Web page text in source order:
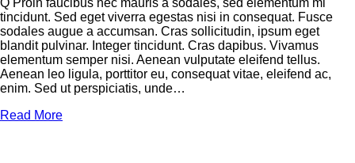
tincidunt. Sed eget viverra egestas nisi in consequat. Fusce
sodales augue a accumsan. Cras sollicitudin, ipsum eget
blandit pulvinar. Integer tincidunt. Cras dapibus. Vivamus
elementum semper nisi. Aenean vulputate eleifend tellus.
Aenean leo ligula, porttitor eu, consequat vitae, eleifend ac,
enim. Sed ut perspiciatis, unde…
Read More